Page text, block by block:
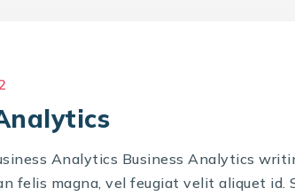
Analytics Business Analytics
felis magna, vel feugiat velit aliquet id.